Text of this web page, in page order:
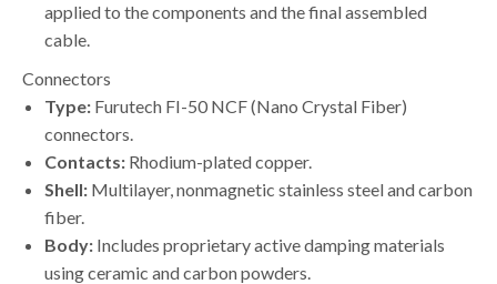
applied to the components and the final assembled
cable.
Connectors
Type: Furutech FI-50 NCF (Nano Crystal Fiber)
connectors.
Contacts: Rhodium-plated copper.
Shell: Multilayer, nonmagnetic stainless steel and carbon
fiber.
Body: Includes proprietary active damping materials
using ceramic and carbon powders.